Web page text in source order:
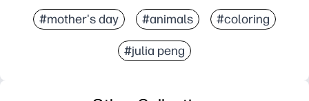
#mother's day #animals #coloring
#julia peng